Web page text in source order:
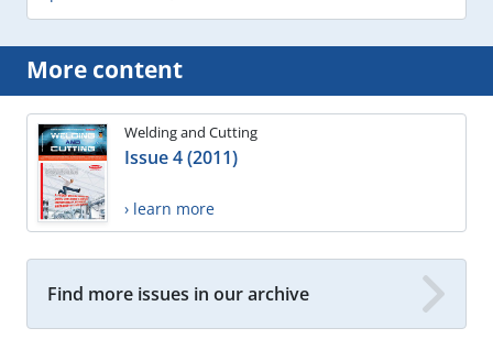
More content
Welding and Cutting
Issue 4 (2011)
› learn more
Find more issues in our archive